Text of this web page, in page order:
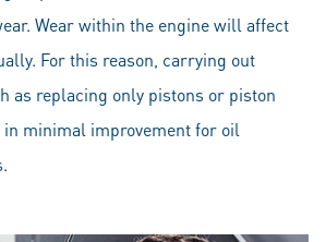
Wear within the engine will affect
For this reason, carrying out
as replacing only pistons or piston
minimal improvement for oil